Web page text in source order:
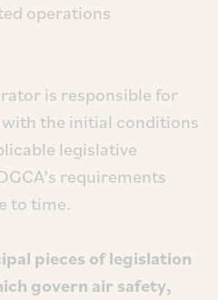
operations
is responsible for
the initial conditions
legislative
requirements
to time.
pieces of legislation
govern air safety,